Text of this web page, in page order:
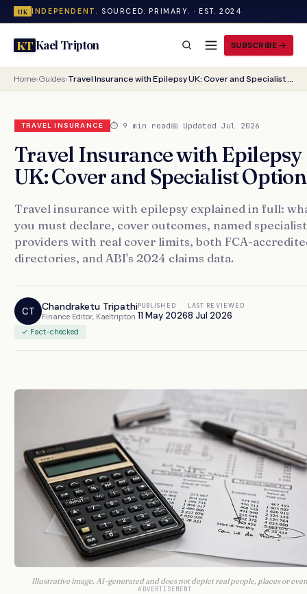
UK INDEPENDENT. SOURCED. PRIMARY. · EST. 2024
KTKael Tripton SUBSCRIBE
Home›Guides› Travel Insurance with Epilepsy UK: Cover and Specialist Options
TRAVEL INSURANCE ⏱ 9 min read📅 Updated Jul 2026
Travel Insurance with Epilepsy
UK: Cover and Specialist
Travel insurance with epilepsy explained in full:
you must declare, cover outcomes, named specialist
providers with real cover limits, both FCA-
directories, and ABI's 2024 claims data.
CT Chandraketu Tripathi
Finance Editor, Kaeltripton
PUBLISHED
11 May 2026
LAST REVIEWED
8 Jul 2026
✓ Fact-checked
Illustrative image. AI-generated and does not depict real people, places or
ADVERTISEMENT